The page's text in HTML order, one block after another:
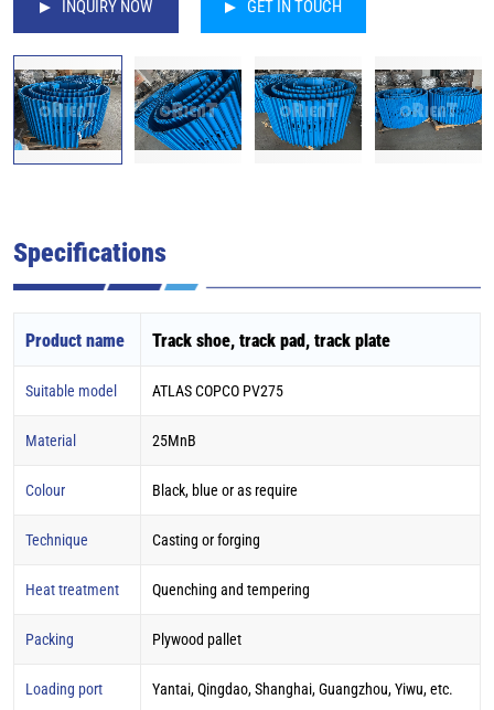
INQUIRY NOW GET IN TOUCH
Specifications
Product name Track shoe, track pad, track plate
Suitable model ATLAS COPCO PV275
Material 25MnB
Colour Black, blue or as require
Technique Casting or forging
Heat treatment Quenching and tempering
Packing Plywood pallet
Loading port Yantai, Qingdao, Shanghai, Guangzhou, Yiwu, etc.